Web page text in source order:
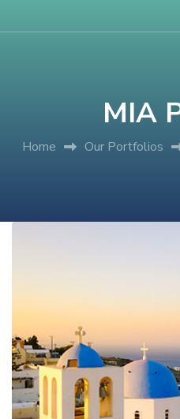
toGrace XP Camp
MIA
Home Our Portfolios